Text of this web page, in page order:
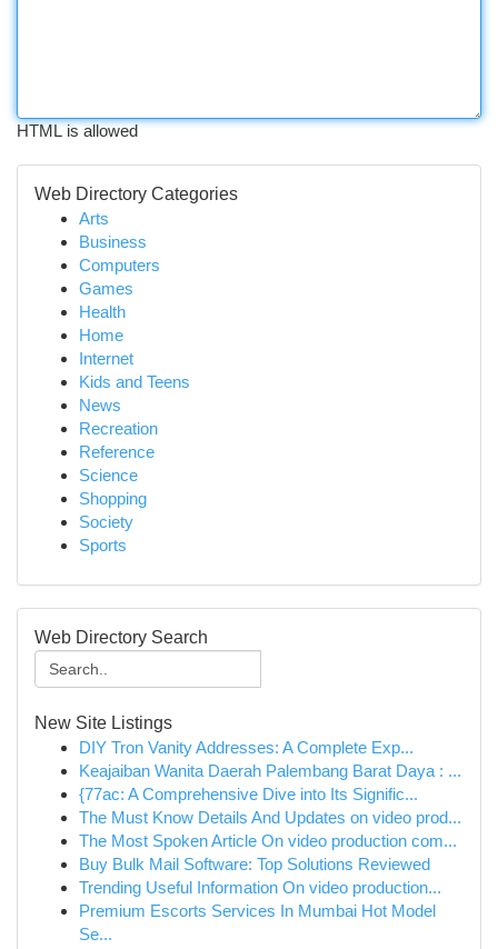
HTML is allowed
Web Directory Categories
Arts
Business
Computers
Games
Health
Home
Internet
Kids and Teens
News
Recreation
Reference
Science
Shopping
Society
Sports
Web Directory Search
New Site Listings
DIY Tron Vanity Addresses: A Complete Exp...
Keajaiban Wanita Daerah Palembang Barat Daya : ...
{77ac: A Comprehensive Dive into Its Signific...
The Must Know Details And Updates on video prod...
The Most Spoken Article On video production com...
Buy Bulk Mail Software: Top Solutions Reviewed
Trending Useful Information On video production...
Premium Escorts Services In Mumbai Hot Model
Se...